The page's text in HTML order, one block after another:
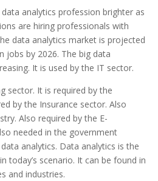
analytics profession brighter as
are hiring professionals with
data analytics market is projected
jobs by 2026. The big data
It is used by the IT sector.
sector. It is required by the
by the Insurance sector. Also
Also required by the E-
needed in the government
analytics. Data analytics is the
today’s scenario. It can be found in
and industries.